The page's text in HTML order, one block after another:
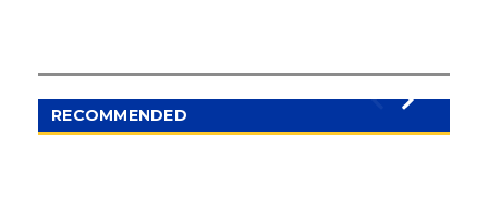
RECOMMENDED